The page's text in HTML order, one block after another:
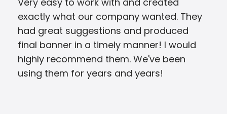
exactly what our company wanted. They
had great suggestions and produced
final banner in a timely manner! I would
highly recommend them. We've been
using them for years and years!